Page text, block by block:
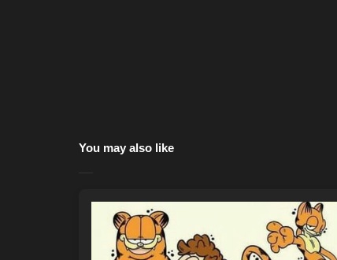
You may also like